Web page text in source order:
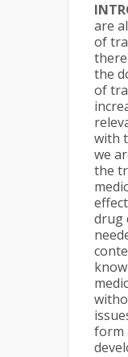
are
of
the
of
with
we
the
drug
form